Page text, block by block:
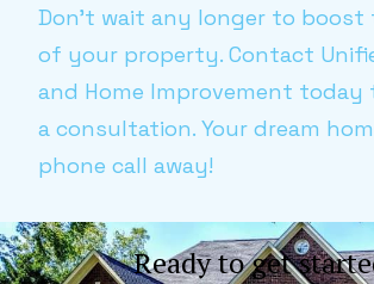
Don't wait any longer to boost
of your property. Contact
and Home Improvement today
a consultation. Your dream
phone call away!
Ready to get